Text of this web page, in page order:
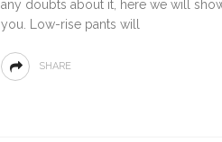
any doubts about it, here we will
you. Low-rise pants will
SHARE